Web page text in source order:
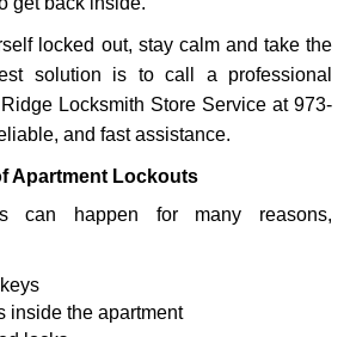
o
n
locked out, stay calm and take the
solution is to call a professional
Locksmith Store Service at 973-
and fast assistance.
Apartment Lockouts
can happen for many reasons,
inside the apartment